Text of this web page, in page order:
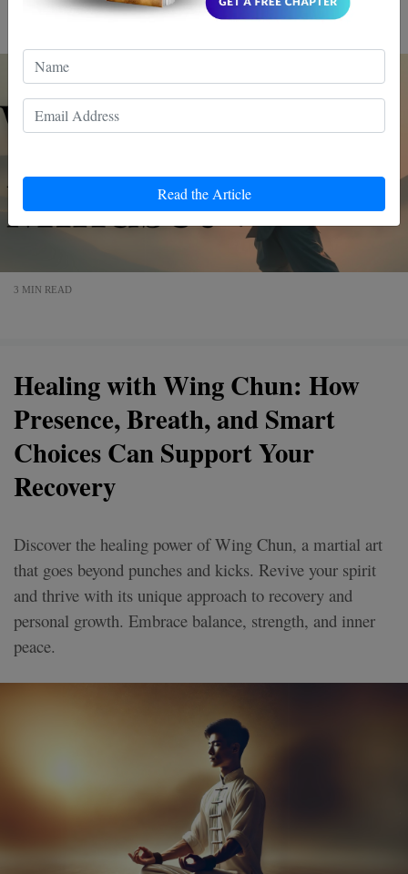
Read the Article
mindset. Dive in, and discover a more empowered you.
3 MIN READ
Healing with Wing Chun: How
Presence, Breath, and Smart
Choices Can Support Your
Recovery
Discover the healing power of Wing Chun, a martial art
that goes beyond punches and kicks. Revive your spirit
and thrive with its unique approach to recovery and
personal growth. Embrace balance, strength, and inner
peace.